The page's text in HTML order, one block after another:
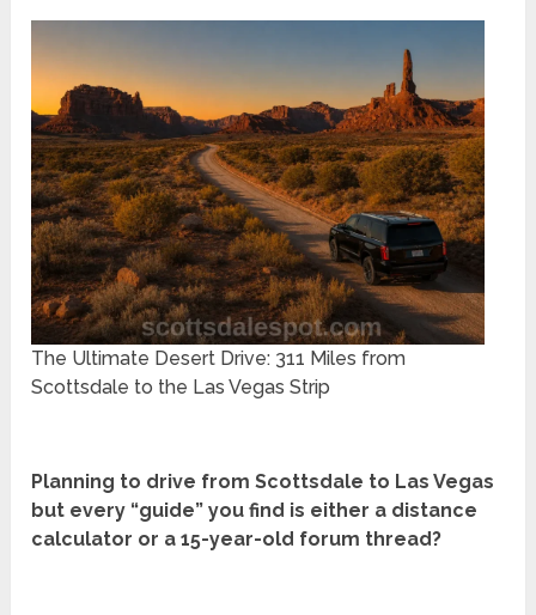
The Ultimate Desert Drive: 311 Miles from
Scottsdale to the Las Vegas Strip
Planning to drive from Scottsdale to Las Vegas
but every “guide” you find is either a distance
calculator or a 15-year-old forum thread?